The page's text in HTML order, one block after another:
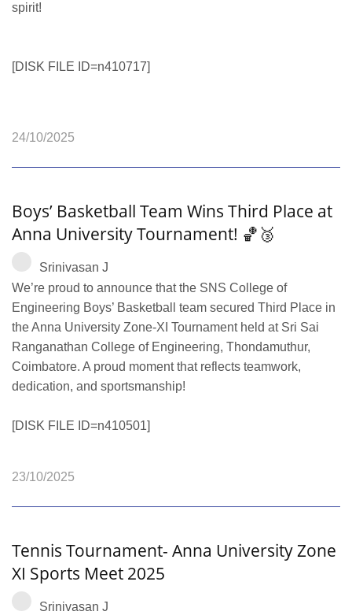
spirit!
[DISK FILE ID=n410717]
24/10/2025
Boys’ Basketball Team Wins Third Place at
Anna University Tournament! 🏀🥉
Srinivasan J
We’re proud to announce that the SNS College of
Engineering Boys’ Basketball team secured Third Place in
the Anna University Zone‑XI Tournament held at Sri Sai
Ranganathan College of Engineering, Thondamuthur,
Coimbatore. A proud moment that reflects teamwork,
dedication, and sportsmanship!
[DISK FILE ID=n410501]
23/10/2025
Tennis Tournament- Anna University Zone
XI Sports Meet 2025
Srinivasan J